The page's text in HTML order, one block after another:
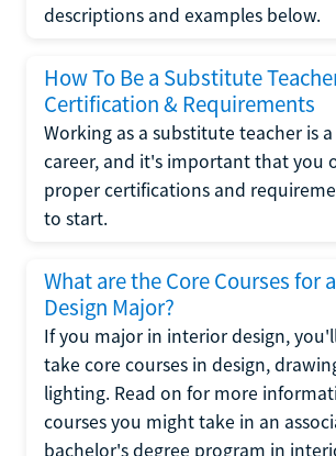
descriptions and examples below.
How To Be a Substitute
Certification & Requirements
Working as a substitute teacher is
career, and it's important that you
proper certifications and
to start.
What are the Core Courses for
Design Major?
If you major in interior design,
take core courses in design,
lighting. Read on for more
courses you might take in an
bachelor's degree program in